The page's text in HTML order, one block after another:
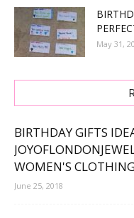
May 31,
BIRTHDAY GIFTS
WOMEN'S
June 25, 2018